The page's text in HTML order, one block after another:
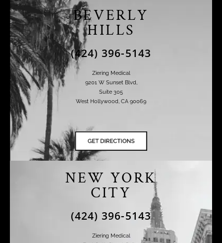
BEVERLY
HILLS
(424) 396-5143
Ziering Medical
9201 W Sunset Blvd,
Suite 305
West Hollywood, CA 90069
NEW YORK
CITY
(424) 396-5143
Ziering Medical